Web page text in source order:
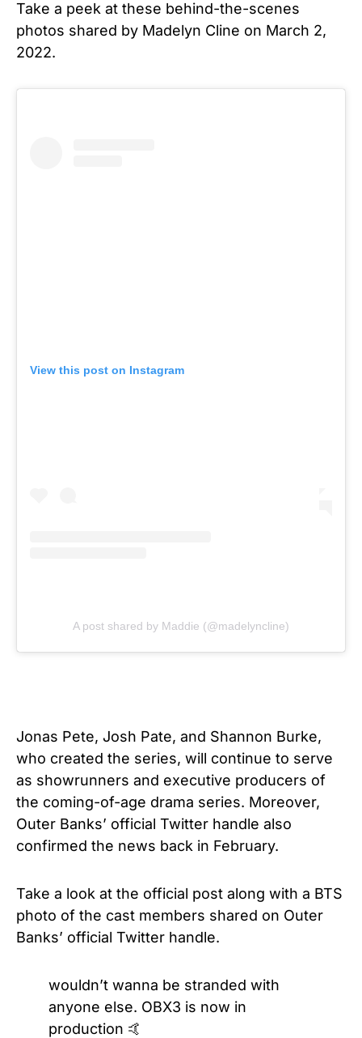
Take a peek at these behind-the-scenes
photos shared by Madelyn Cline on March 2,
2022.
View this post on Instagram
A post shared by Maddie (@madelyncline)
Jonas Pete, Josh Pate, and Shannon Burke,
who created the series, will continue to serve
as showrunners and executive producers of
the coming-of-age drama series. Moreover,
Outer Banks’ official Twitter handle also
confirmed the news back in February.
Take a look at the official post along with a BTS
photo of the cast members shared on Outer
Banks’ official Twitter handle.
wouldn’t wanna be stranded with
anyone else. OBX3 is now in
production 🤙